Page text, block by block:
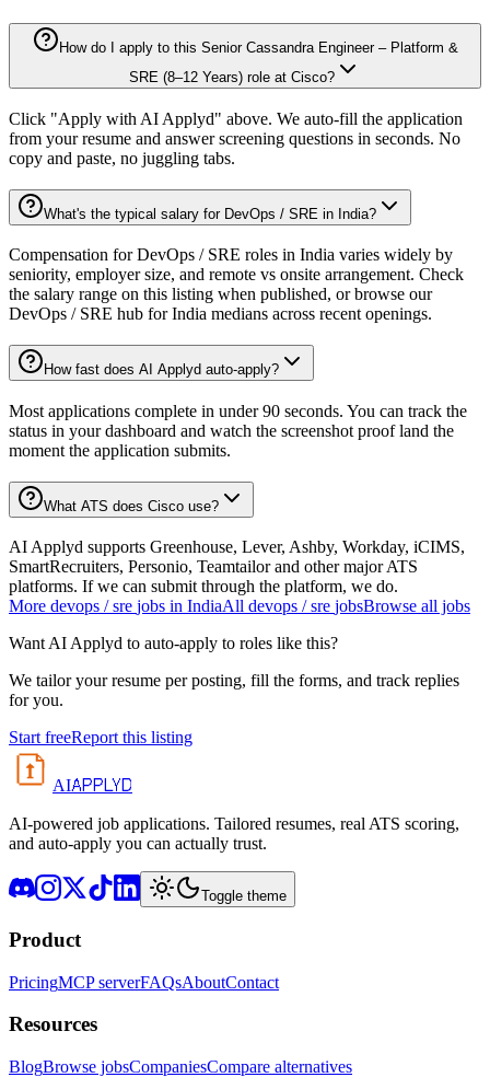
How do I apply to this Senior Cassandra Engineer – Platform &
SRE (8–12 Years) role at Cisco?
Click "Apply with AI Applyd" above. We auto-fill the application
from your resume and answer screening questions in seconds. No
copy and paste, no juggling tabs.
What's the typical salary for DevOps / SRE in India?
Compensation for DevOps / SRE roles in India varies widely by
seniority, employer size, and remote vs onsite arrangement. Check
the salary range on this listing when published, or browse our
DevOps / SRE hub for India medians across recent openings.
How fast does AI Applyd auto-apply?
Most applications complete in under 90 seconds. You can track the
status in your dashboard and watch the screenshot proof land the
moment the application submits.
What ATS does Cisco use?
AI Applyd supports Greenhouse, Lever, Ashby, Workday, iCIMS,
SmartRecruiters, Personio, Teamtailor and other major ATS
platforms. If we can submit through the platform, we do.
More devops / sre jobs in IndiaAll devops / sre jobsBrowse all jobs
Want AI Applyd to auto-apply to roles like this?
We tailor your resume per posting, fill the forms, and track replies
for you.
Start freeReport this listing
AIAPPLYD
AI-powered job applications. Tailored resumes, real ATS scoring,
and auto-apply you can actually trust.
Toggle theme
Product
PricingMCP serverFAQsAboutContact
Resources
BlogBrowse jobsCompaniesCompare alternatives